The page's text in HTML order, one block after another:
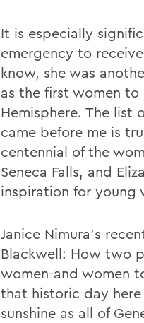
It is especially
emergency to
know, she was
as the first women
Hemisphere. The list
came before me is
centennial of the
Seneca Falls, and
inspiration for young
Janice Nimura’s
Blackwell: How two
women-and women
that historic day here
sunshine as all of